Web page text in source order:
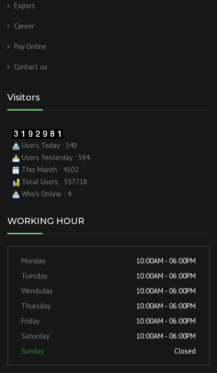
Export
Career
Pay Online
Contact us
Visitors
Users Today : 349
Users Yesterday : 594
This Month : 4102
Total Users : 557718
Who's Online : 4
WORKING HOUR
Monday
10:00AM - 06:00PM
Tuesday
10:00AM - 06:00PM
Wendsday
10:00AM - 06:00PM
Thursday
10:00AM - 06:00PM
Friday
10:00AM - 06:00PM
Saturday
10:00AM - 06:00PM
Sunday
Closed